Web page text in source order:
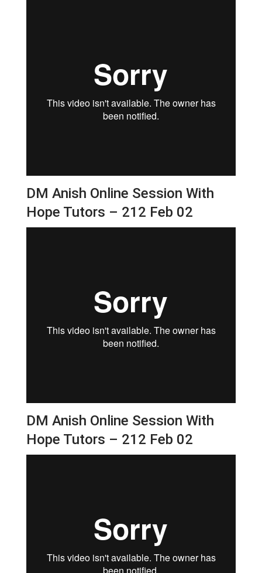
DM Anish Online Session With
Hope Tutors – 212 Feb 02
DM Anish Online Session With
Hope Tutors – 212 Feb 02